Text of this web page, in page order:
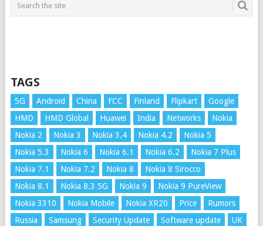
TAGS
5G Android China FCC Finland Flipkart
Google
HMD
HMD Global Huawei India Networks
Nokia
Nokia 2
Nokia 3 Nokia 3.4 Nokia 4.2
Nokia 5
Nokia 5.3
Nokia 6 Nokia 6.1 Nokia 6.2
Nokia 7 Plus
Nokia 7.1
Nokia 7.2 Nokia 8
Nokia 8 Sirocco
Nokia 8.1
Nokia 8.3 5G Nokia 9
Nokia 9 PureView
Nokia 3310
Nokia Mobile Nokia XR20 Price
Rumors
Russia
Samsung Security Update Software update
UK